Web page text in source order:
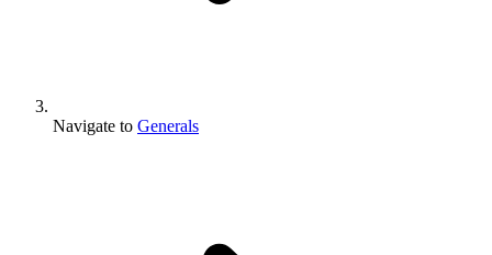
Navigate to Generals